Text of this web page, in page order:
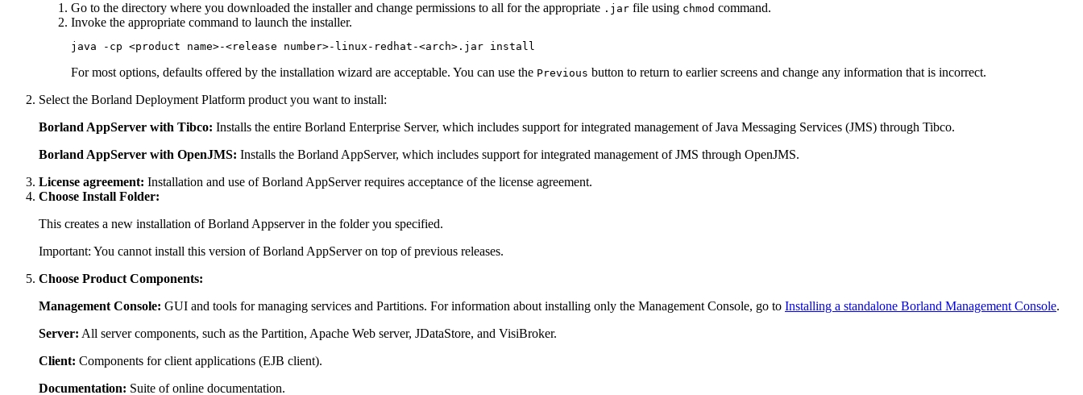
Go to the directory where you downloaded the installer and change permissions to all for the appropriate .jar file using chmod command.
Invoke the appropriate command to launch the installer.
java -cp <product name>-<release number>-linux-redhat-<arch>.jar install
For most options, defaults offered by the installation wizard are acceptable. You can use the Previous button to return to earlier screens and change any information that is incorrect.
Select the Borland Deployment Platform product you want to install:
Borland AppServer with Tibco: Installs the entire Borland Enterprise Server, which includes support for integrated management of Java Messaging Services (JMS) through Tibco.
Borland AppServer with OpenJMS: Installs the Borland AppServer, which includes support for integrated management of JMS through OpenJMS.
License agreement: Installation and use of Borland AppServer requires acceptance of the license agreement.
Choose Install Folder:
This creates a new installation of Borland Appserver in the folder you specified.
Important: You cannot install this version of Borland AppServer on top of previous releases.
Choose Product Components:
Management Console: GUI and tools for managing services and Partitions. For information about installing only the Management Console, go to Installing a standalone Borland Management Console.
Server: All server components, such as the Partition, Apache Web server, JDataStore, and VisiBroker.
Client: Components for client applications (EJB client).
Documentation: Suite of online documentation.